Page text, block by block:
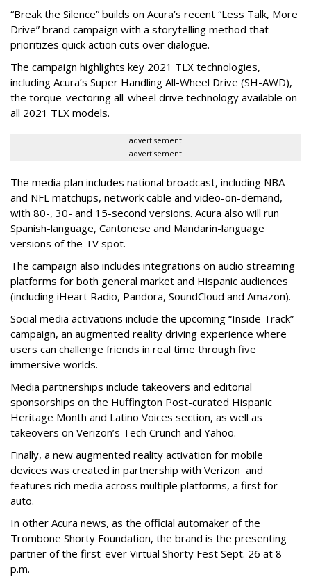
“Break the Silence” builds on Acura’s recent “Less Talk, More
Drive” brand campaign with a storytelling method that
prioritizes quick action cuts over dialogue.
The campaign highlights key 2021 TLX technologies,
including Acura’s Super Handling All-Wheel Drive (SH-AWD),
the torque-vectoring all-wheel drive technology available on
all 2021 TLX models.
advertisement
advertisement
The media plan includes national broadcast, including NBA
and NFL matchups, network cable and video-on-demand,
with 80-, 30- and 15-second versions. Acura also will run
Spanish-language, Cantonese and Mandarin-language
versions of the TV spot.
The campaign also includes integrations on audio streaming
platforms for both general market and Hispanic audiences
(including iHeart Radio, Pandora, SoundCloud and Amazon).
Social media activations include the upcoming “Inside Track”
campaign, an augmented reality driving experience where
users can challenge friends in real time through five
immersive worlds.
Media partnerships include takeovers and editorial
sponsorships on the Huffington Post-curated Hispanic
Heritage Month and Latino Voices section, as well as
takeovers on Verizon’s Tech Crunch and Yahoo.
Finally, a new augmented reality activation for mobile
devices was created in partnership with Verizon and
features rich media across multiple platforms, a first for
auto.
In other Acura news, as the official automaker of the
Trombone Shorty Foundation, the brand is the presenting
partner of the first-ever Virtual Shorty Fest Sept. 26 at 8
p.m.